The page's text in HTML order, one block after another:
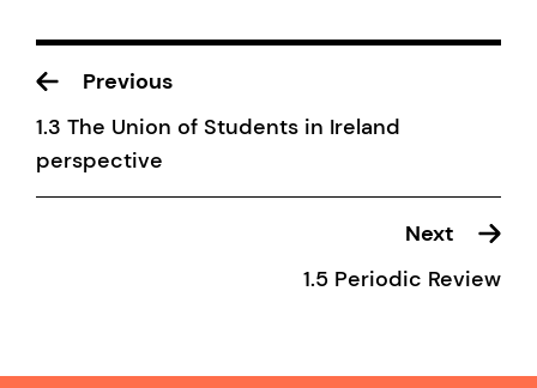
Previous
1.3 The Union of Students in Ireland
perspective
Next
1.5 Periodic Review